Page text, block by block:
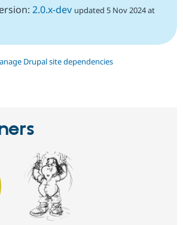
2.0.x-dev updated 5 Nov 2024 at
Drupal site dependencies